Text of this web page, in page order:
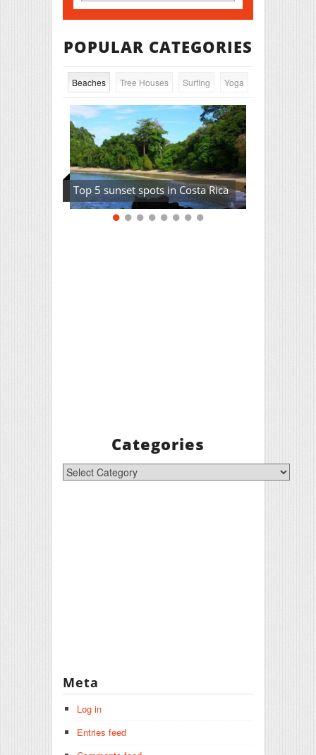
POPULAR CATEGORIES
Beaches Tree Houses Surfing Yoga
Top 5 sunset spots in Costa Rica
Categories
Categories
Meta
Log in
Entries feed